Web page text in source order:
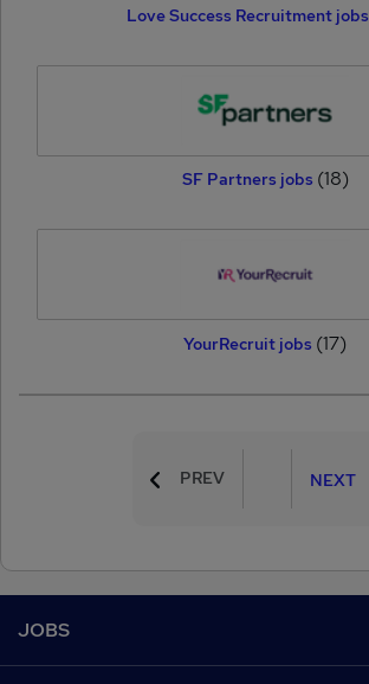
Love Success Recruitment jobs
SF Partners jobs (18)
YourRecruit jobs (17)
PREV NEXT
JOBS